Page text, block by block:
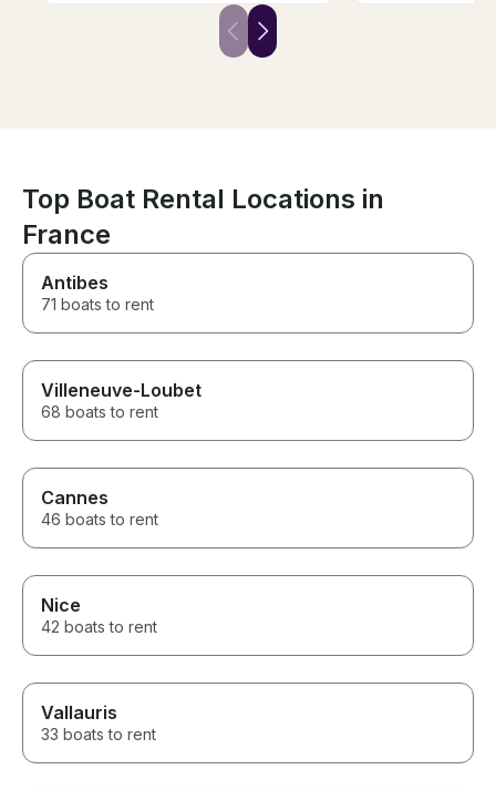
also the person that was
guiding us (Abram) was very
friendly and also guided us
Top Boat Rental Locations in
France
Antibes
71 boats to rent
Villeneuve-Loubet
68 boats to rent
Cannes
46 boats to rent
Nice
42 boats to rent
Vallauris
33 boats to rent